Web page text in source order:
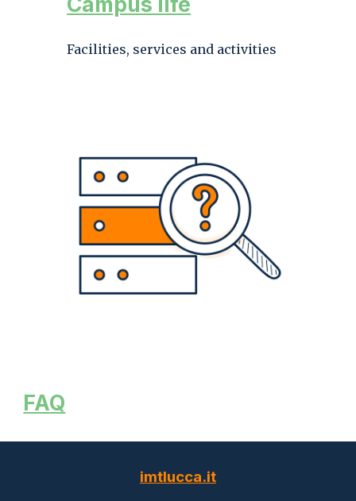
Facilities, services and activities
FAQ
imtlucca.it